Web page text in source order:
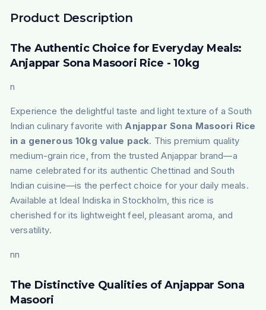
Product Description
The Authentic Choice for Everyday Meals:
Anjappar Sona Masoori Rice - 10kg
n
Experience the delightful taste and light texture of a South
Indian culinary favorite with Anjappar Sona Masoori Rice
in a generous 10kg value pack. This premium quality
medium-grain rice, from the trusted Anjappar brand—a
name celebrated for its authentic Chettinad and South
Indian cuisine—is the perfect choice for your daily meals.
Available at Ideal Indiska in Stockholm, this rice is
cherished for its lightweight feel, pleasant aroma, and
versatility.
nn
The Distinctive Qualities of Anjappar Sona
Masoori